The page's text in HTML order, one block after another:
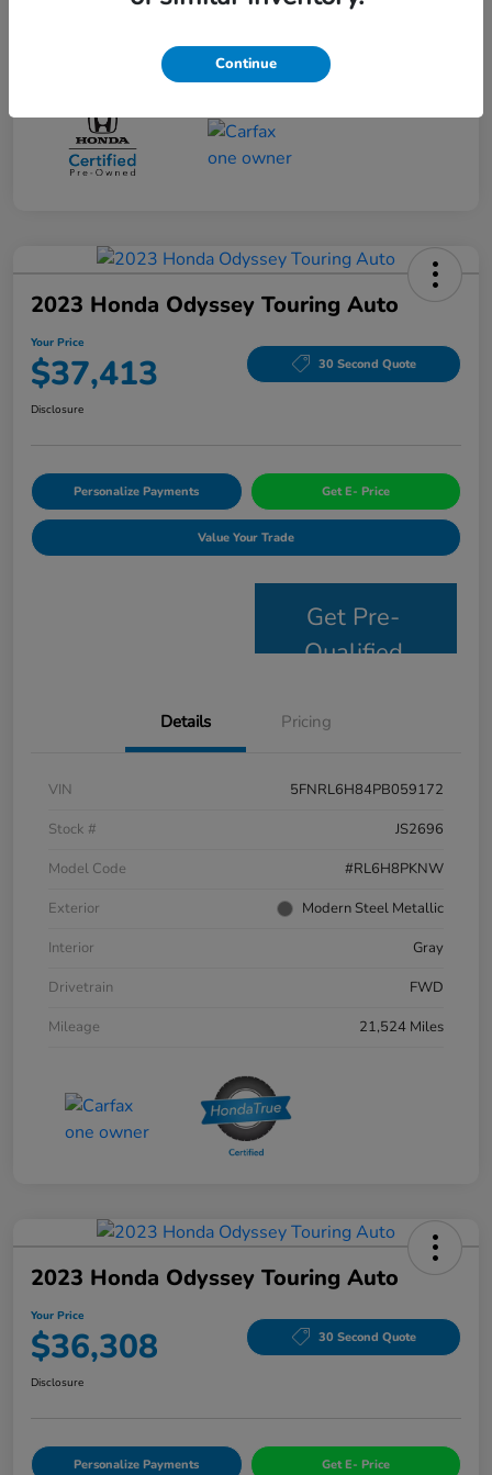
2023 Honda Odyssey Touring Auto
Your Price
$37,413 30 Second Quote
Disclosure
Personalize Payments Get E- Price
Value Your Trade
Get Pre-
Qualified
Details Pricing
VIN
5FNRL6H84PB059172
Stock #
JS2696
Model Code
#RL6H8PKNW
Exterior
Modern Steel Metallic
Interior
Gray
Drivetrain
FWD
Mileage
21,524 Miles
2023 Honda Odyssey Touring Auto
Your Price
$36,308 30 Second Quote
Disclosure
Personalize Payments Get E- Price
Continue